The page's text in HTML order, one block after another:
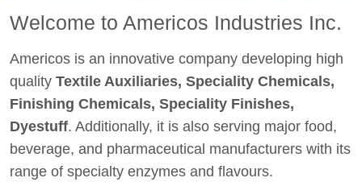
Welcome to Americos Industries Inc.
Americos is an innovative company developing high
quality Textile Auxiliaries, Speciality Chemicals,
Finishing Chemicals, Speciality Finishes,
Dyestuff. Additionally, it is also serving major food,
beverage, and pharmaceutical manufacturers with its
range of specialty enzymes and flavours.